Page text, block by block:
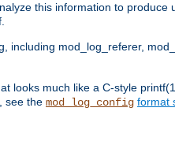
this information to produce
including mod_log_referer,
looks much like a C-style
see the mod_log_config format